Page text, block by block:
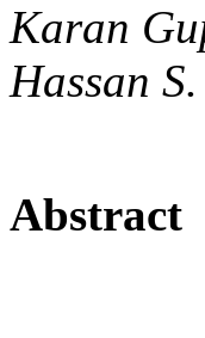
Karan
Hassan
Abstract